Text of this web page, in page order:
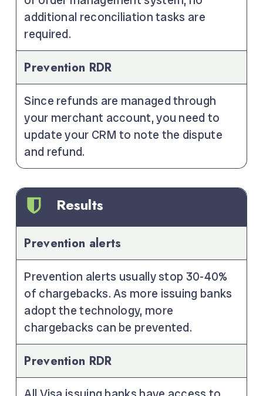
additional reconciliation tasks are
required.
Prevention RDR
Since refunds are managed through
your merchant account, you need to
update your CRM to note the dispute
and refund.
Results
Prevention alerts
Prevention alerts usually stop 30-40%
of chargebacks. As more issuing banks
adopt the technology, more
chargebacks can be prevented.
Prevention RDR